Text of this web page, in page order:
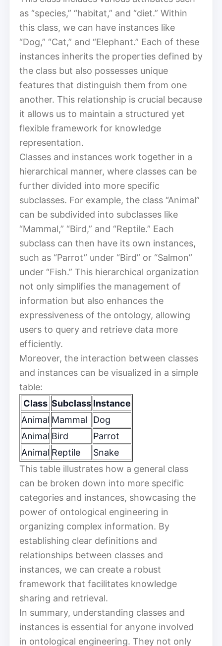
as “species,” “habitat,” and “diet.” Within
this class, we can have instances like
“Dog,” “Cat,” and “Elephant.” Each of these
instances inherits the properties defined by
the class but also possesses unique
features that distinguish them from one
another. This relationship is crucial because
it allows us to maintain a structured yet
flexible framework for knowledge
representation.
Classes and instances work together in a
hierarchical manner, where classes can be
further divided into more specific
subclasses. For example, the class “Animal”
can be subdivided into subclasses like
“Mammal,” “Bird,” and “Reptile.” Each
subclass can then have its own instances,
such as “Parrot” under “Bird” or “Salmon”
under “Fish.” This hierarchical organization
not only simplifies the management of
information but also enhances the
expressiveness of the ontology, allowing
users to query and retrieve data more
efficiently.
Moreover, the interaction between classes
and instances can be visualized in a simple
table:
Class Subclass Instance
Animal Mammal
Dog
Animal Bird
Parrot
Animal Reptile
Snake
This table illustrates how a general class
can be broken down into more specific
categories and instances, showcasing the
power of ontological engineering in
organizing complex information. By
establishing clear definitions and
relationships between classes and
instances, we can create a robust
framework that facilitates knowledge
sharing and retrieval.
In summary, understanding classes and
instances is essential for anyone involved
in ontological engineering. They not only